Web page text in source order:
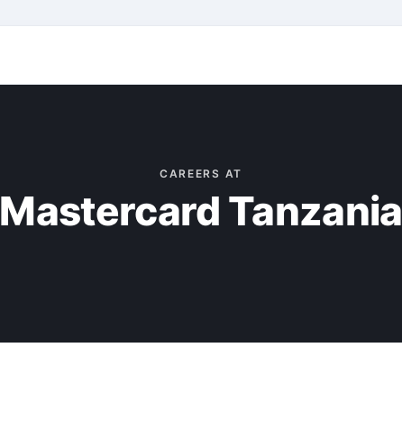
CAREERS AT
Mastercard Tanzania